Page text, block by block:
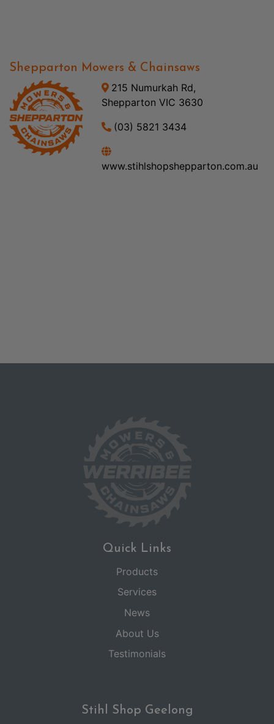
Shepparton Mowers & Chainsaws
215 Numurkah Rd,
Shepparton VIC 3630
(03) 5821 3434
www.stihlshopshepparton.com.au
Quick Links
Products
Services
News
About Us
Testimonials
Stihl Shop Geelong